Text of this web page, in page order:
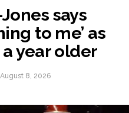
says
to me’ as
year older
August 8, 2026